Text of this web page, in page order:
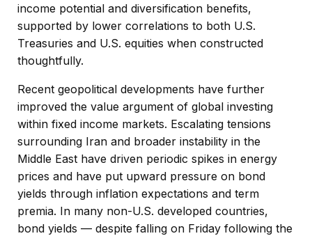
income potential and diversification benefits,
supported by lower correlations to both U.S.
Treasuries and U.S. equities when constructed
thoughtfully.
Recent geopolitical developments have further
improved the value argument of global investing
within fixed income markets. Escalating tensions
surrounding Iran and broader instability in the
Middle East have driven periodic spikes in energy
prices and have put upward pressure on bond
yields through inflation expectations and term
premia. In many non-U.S. developed countries,
bond yields — despite falling on Friday following the